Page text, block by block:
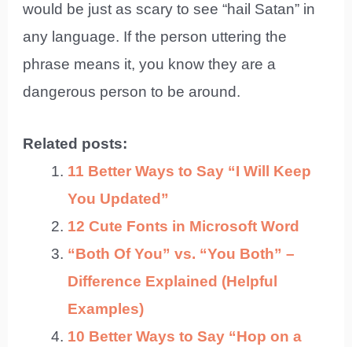
would be just as scary to see “hail Satan” in
any language. If the person uttering the
phrase means it, you know they are a
dangerous person to be around.
Related posts:
11 Better Ways to Say “I Will Keep
You Updated”
12 Cute Fonts in Microsoft Word
“Both Of You” vs. “You Both” –
Difference Explained (Helpful
Examples)
10 Better Ways to Say “Hop on a